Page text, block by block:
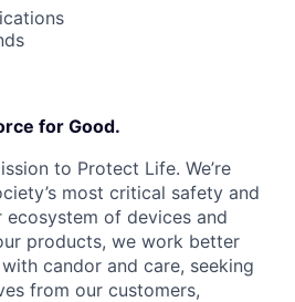
for Good.
to Protect Life. We’re
most critical safety and
ecosystem of devices and
products, we work better
candor and care, seeking
from our customers,